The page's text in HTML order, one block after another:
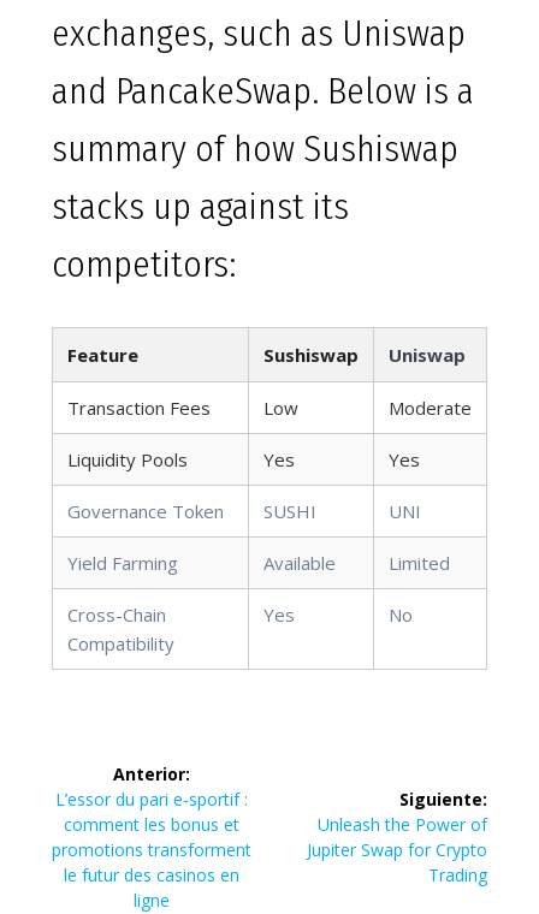
exchanges, such as Uniswap
and PancakeSwap. Below is a
summary of how Sushiswap
stacks up against its
competitors:
Feature Sushiswap Uniswap
Transaction Fees Low Moderate
Liquidity Pools Yes Yes
Governance Token SUSHI UNI
Yield Farming Available Limited
Cross-Chain
Compatibility
Yes No
Navegación
de
entradas
Anterior:
Entrada
anterior:
L’essor du pari e‑sportif :
comment les bonus et
promotions transforment
le futur des casinos en
ligne
Siguiente:
Siguiente
entrada:
Unleash the Power of
Jupiter Swap for Crypto
Trading